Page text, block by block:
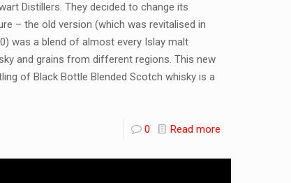
Distillers. They decided to change its
– the old version (which was revitalised in
was a blend of almost every Islay malt
and grains from different regions. This new
of Black Bottle Blended Scotch whisky is a
0 Read more